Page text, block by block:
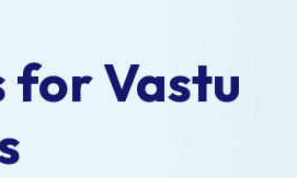
for Vastu